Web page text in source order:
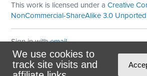
We use cookies to
track site visits and
This work is licensed under aCreative
NonCommercial-ShareAlike 3.0
Sign in withemail
Theme created withNationBuilder
Maintained byDominoLink